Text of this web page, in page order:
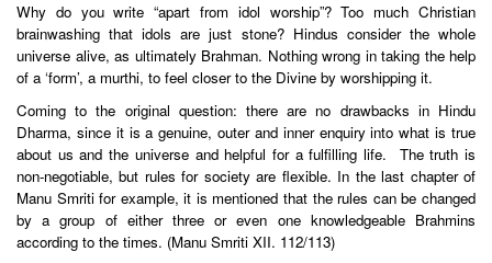
Why do you write “apart from idol worship”? Too much Christian
brainwashing that idols are just stone? Hindus consider the whole
universe alive, as ultimately Brahman. Nothing wrong in taking the help
of a ‘form’, a murthi, to feel closer to the Divine by worshipping it.
Coming to the original question: there are no drawbacks in Hindu
Dharma, since it is a genuine, outer and inner enquiry into what is true
about us and the universe and helpful for a fulfilling life. The truth is
non-negotiable, but rules for society are flexible. In the last chapter of
Manu Smriti for example, it is mentioned that the rules can be changed
by a group of either three or even one knowledgeable Brahmins
according to the times. (Manu Smriti XII. 112/113)